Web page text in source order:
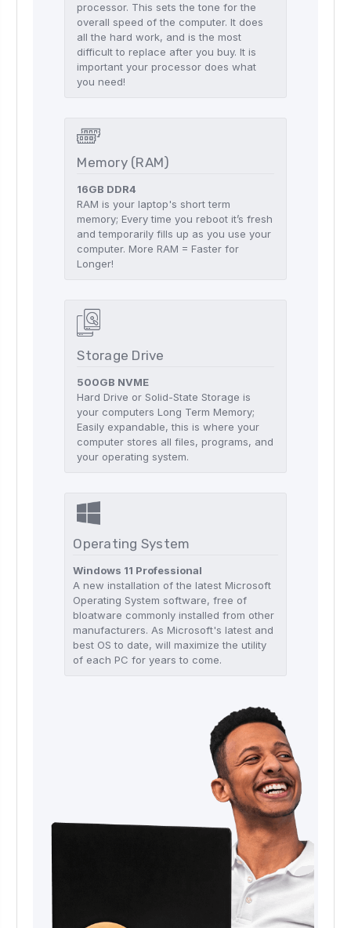
processor. This sets the tone for the
overall speed of the computer. It does
all the hard work, and is the most
difficult to replace after you buy. It is
important your processor does what
you need!
Memory (RAM)
16GB DDR4
RAM is your laptop's short term
memory; Every time you reboot it’s fresh
and temporarily fills up as you use your
computer. More RAM = Faster for
Longer!
Storage Drive
500GB NVME
Hard Drive or Solid-State Storage is
your computers Long Term Memory;
Easily expandable, this is where your
computer stores all files, programs, and
your operating system.
Operating System
Windows 11 Professional
A new installation of the latest Microsoft
Operating System software, free of
bloatware commonly installed from other
manufacturers. As Microsoft's latest and
best OS to date, will maximize the utility
of each PC for years to come.